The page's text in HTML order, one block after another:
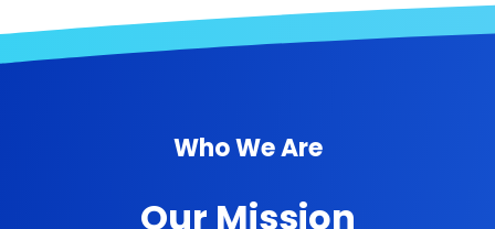
Who We Are
Our Mission